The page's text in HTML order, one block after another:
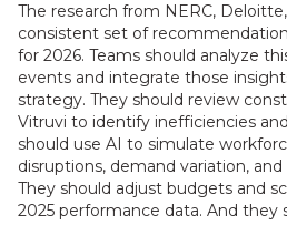
The research from NERC,
consistent set of
for 2026. Teams should analyze
events and integrate those
strategy. They should review
Vitruvi to identify inefficiencies
should use AI to simulate
disruptions, demand variation,
They should adjust budgets and
2025 performance data. And they